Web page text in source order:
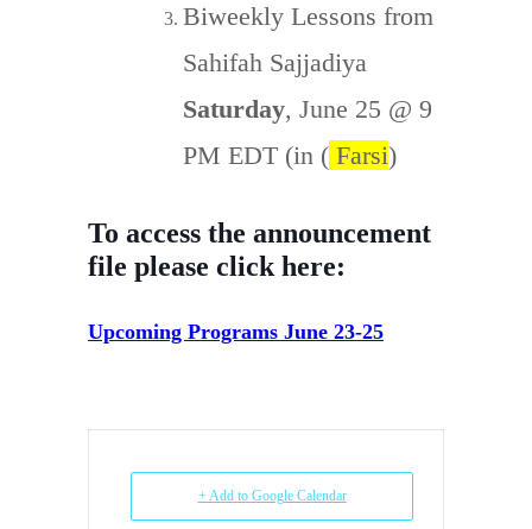
Biweekly Lessons from
Sahifah Sajjadiya
Saturday, June 25 @ 9
PM EDT (in ( Farsi)
To access the announcement
file please click here:
Upcoming Programs June 23-25
+ Add to Google Calendar